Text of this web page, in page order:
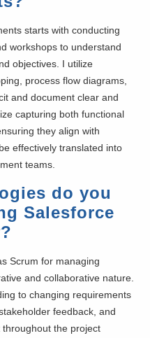
starts with conducting
workshops to understand
objectives. I utilize
process flow diagrams,
and document clear and
capturing both functional
they align with
effectively translated into
teams.
do you
Salesforce
Scrum for managing
and collaborative nature.
to changing requirements
feedback, and
the project